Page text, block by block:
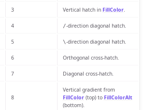
3 Vertical hatch in FillColor.
4 /-direction diagonal hatch.
5 \-direction diagonal hatch.
6 Orthogonal cross-hatch.
7 Diagonal cross-hatch.
8
Vertical gradient from
FillColor(top) to FillColorAlt
(bottom).